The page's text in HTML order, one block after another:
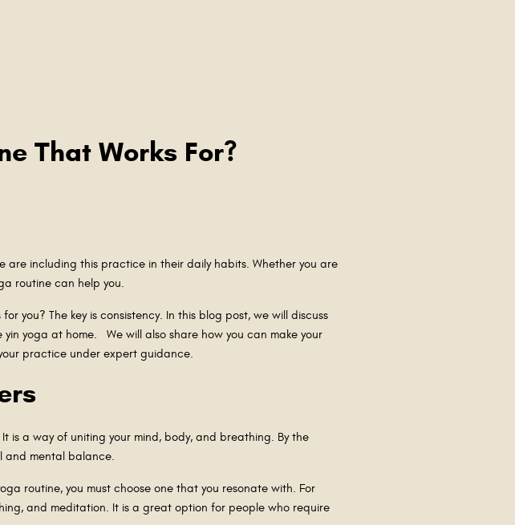
are including this practice in their daily habits. Whether you are
routine can help you.
you? The key is consistency. In this blog post, we will discuss
yoga at home. We will also share how you can make your
practice under expert guidance.
is a way of uniting your mind, body, and breathing. By the
and mental balance.
routine, you must choose one that you resonate with. For
and meditation. It is a great option for people who require
That Works For?